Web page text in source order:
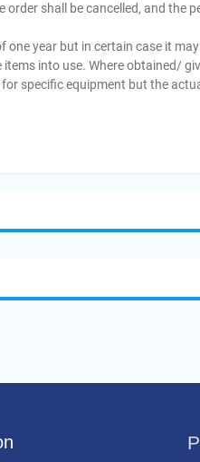
order shall be cancelled, and the
year but in certain case it
into use. Where obtained/
specific equipment but the